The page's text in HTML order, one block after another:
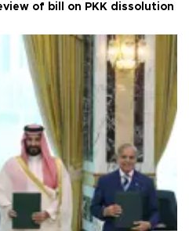
of bill on PKK dissolution